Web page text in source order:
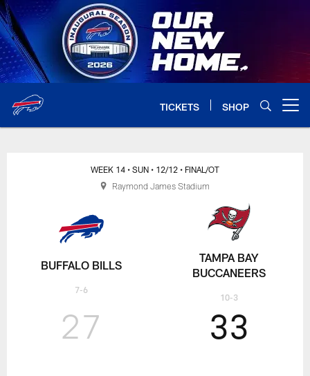
Skip
to
main
content
TICKETS SHOP
BUFFALO BILLS
7-6
WEEK 14 • SUN • 12/12 • FINAL/OT
27 33
TAMPA BAY
BUCCANEERS
10-3
Raymond James Stadium